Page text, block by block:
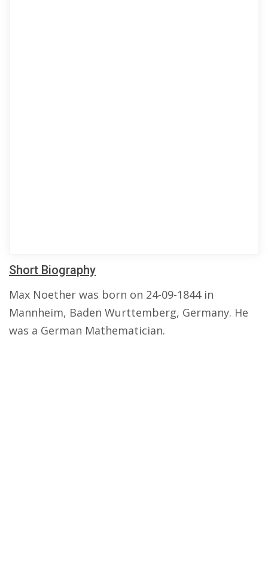
Short Biography
Max Noether was born on 24-09-1844 in
Mannheim, Baden Wurttemberg, Germany. He
was a German Mathematician.